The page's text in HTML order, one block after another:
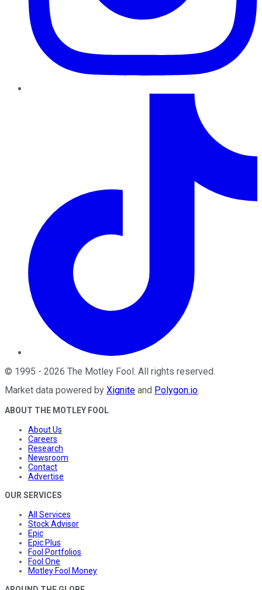
© 1995 - 2026 The Motley Fool . All rights reserved.
Market data powered by Xignite and Polygon.io.
ABOUT THE MOTLEY FOOL
About Us
Careers
Research
Newsroom
Contact
Advertise
OUR SERVICES
All Services
Stock Advisor
Epic
Epic Plus
Fool Portfolios
Fool One
Motley Fool Money